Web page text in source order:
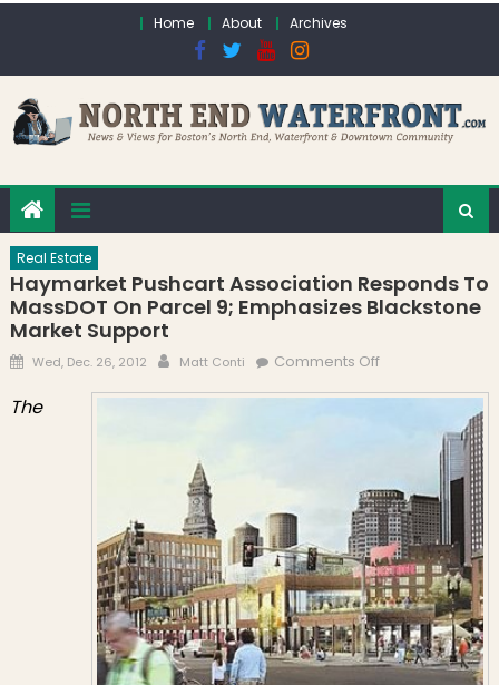
Home About Archives
Real Estate
Haymarket Pushcart Association Responds To
MassDOT On Parcel 9; Emphasizes Blackstone
Market Support
Posted on
Wed, Dec. 26, 2012 Author
Matt Conti Comments Offon Haymarket
Responds to
MassDOT on
Parcel 9;
Emphasizes
Blackstone
Market Support
The